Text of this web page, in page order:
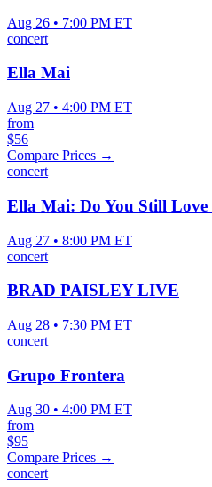
Aug 26 • 7:00 PM ET
concert
Ella Mai
Aug 27 • 4:00 PM ET
from
$56
Compare Prices →
concert
Ella Mai: Do You Still Love
Aug 27 • 8:00 PM ET
concert
BRAD PAISLEY LIVE
Aug 28 • 7:30 PM ET
concert
Grupo Frontera
Aug 30 • 4:00 PM ET
from
$95
Compare Prices →
concert